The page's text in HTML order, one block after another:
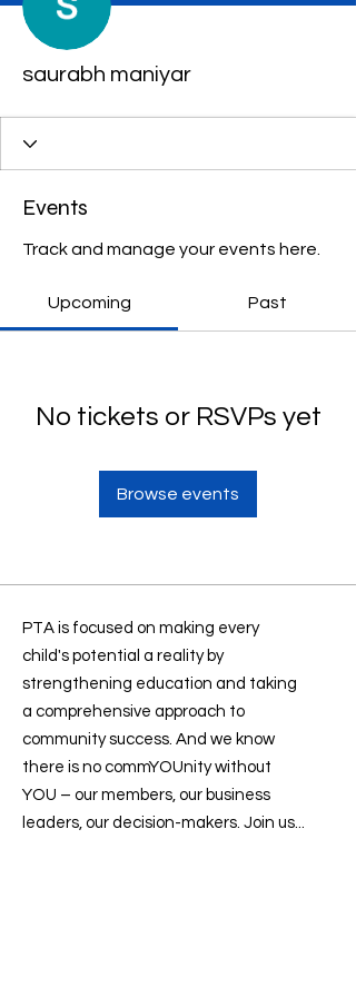
saurabh maniyar
Events
Track and manage your events here.
Upcoming Past
No tickets or RSVPs yet
Browse events
PTA is focused on making every
child's potential a reality by
strengthening education and taking
a comprehensive approach to
community success. And we know
there is no commYOUnity without
YOU – our members, our business
leaders, our decision-makers. Join us...